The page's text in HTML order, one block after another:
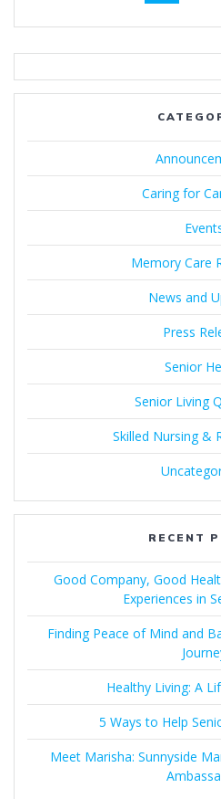
Caring for
Memory Care
News and
Press
Senior
Senior Living
Skilled Nursing &
RECENT
Good Company, Good
Experiences in
Finding Peace of Mind and
Healthy Living: A
5 Ways to Help
Meet Marisha: Sunnyside